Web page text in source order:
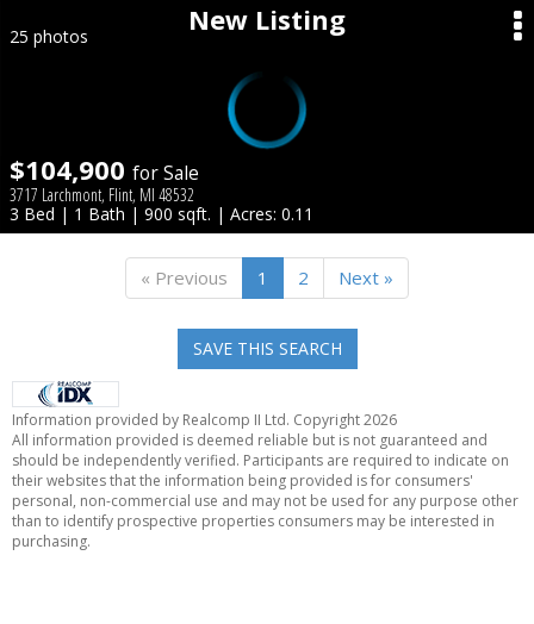
New Listing
25 photos
$104,900 for Sale
3717 Larchmont, Flint, MI 48532
3 Bed | 1 Bath | 900 sqft. | Acres: 0.11
« Previous 1 2 Next »
SAVE THIS SEARCH
Information provided by Realcomp II Ltd. Copyright 2026
All information provided is deemed reliable but is not guaranteed and
should be independently verified. Participants are required to indicate on
their websites that the information being provided is for consumers'
personal, non-commercial use and may not be used for any purpose other
than to identify prospective properties consumers may be interested in
purchasing.